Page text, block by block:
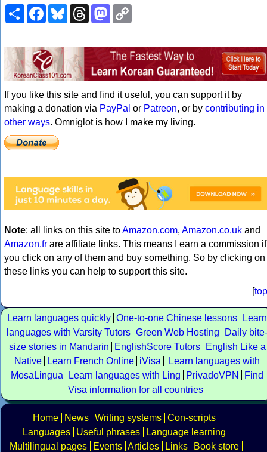
ShareFacebookBlueskyThreadsMastodon
If you like this site and find it useful, you can support it by
making a donation via PayPal or Patreon, or by contributing in
other ways. Omniglot is how I make my living.
Note: all links on this site toAmazon.com, Amazon.co.uk and
Amazon.fr are affiliate links. This means I earn a commission if
you click on any of them and buy something. So by clicking on
these links you can help to support this site.
[top
Learn languages quickly One-to-one Chinese lessons
Learn
languages with Varsity Tutors Green Web Hosting
Daily bite-
size stories in Mandarin
EnglishScore Tutors
English Like a
Native
Learn French Online iVisa
Learn languages with
MosaLingua
Learn languages with Ling PrivadoVPN
Find
Visa information for all countries
Home News Writing systems Con-scripts
Languages
Useful phrases
Language learning
Multilingual pages
Events Articles Links Book store